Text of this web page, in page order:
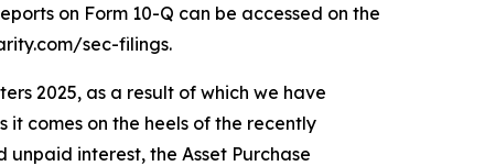
on Form 10-Q can be accessed on the
sec-filings.
2025, as a result of which we have
comes on the heels of the recently
unpaid interest, the Asset Purchase